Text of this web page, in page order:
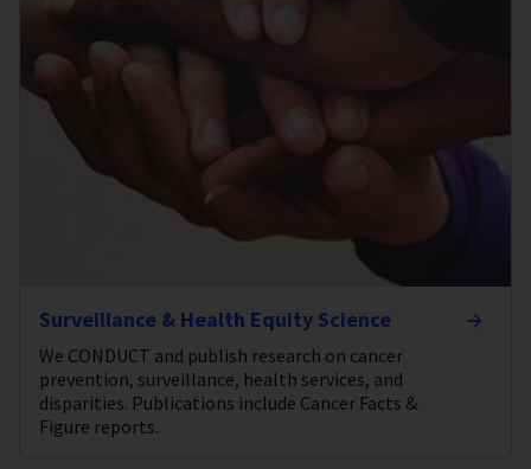
Surveillance & Health Equity Science
We CONDUCT and publish research on cancer
prevention, surveillance, health services, and
disparities. Publications include Cancer Facts &
Figure reports.